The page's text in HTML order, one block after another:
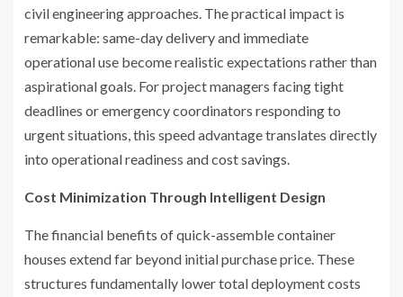
civil engineering approaches. The practical impact is
remarkable: same-day delivery and immediate
operational use become realistic expectations rather than
aspirational goals. For project managers facing tight
deadlines or emergency coordinators responding to
urgent situations, this speed advantage translates directly
into operational readiness and cost savings.
Cost Minimization Through Intelligent Design
The financial benefits of quick-assemble container
houses extend far beyond initial purchase price. These
structures fundamentally lower total deployment costs